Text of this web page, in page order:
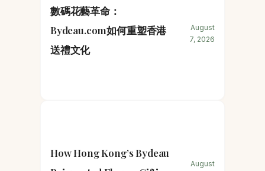
數碼花藝革命：
Bydeau.com如何重塑香港
送禮文化
August
7, 2026
How Hong Kong’s Bydeau
August